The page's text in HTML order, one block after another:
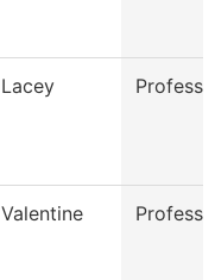
Lacey
Valentine